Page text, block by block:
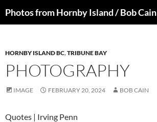
toPhotos from Hornby Island / Bob Cain
HORNBY ISLAND BC,TRIBUNE BAY
PHOTOGRAPHY
IMAGE FEBRUARY 20, 2024 BOB CAIN
Quotes | Irving Penn